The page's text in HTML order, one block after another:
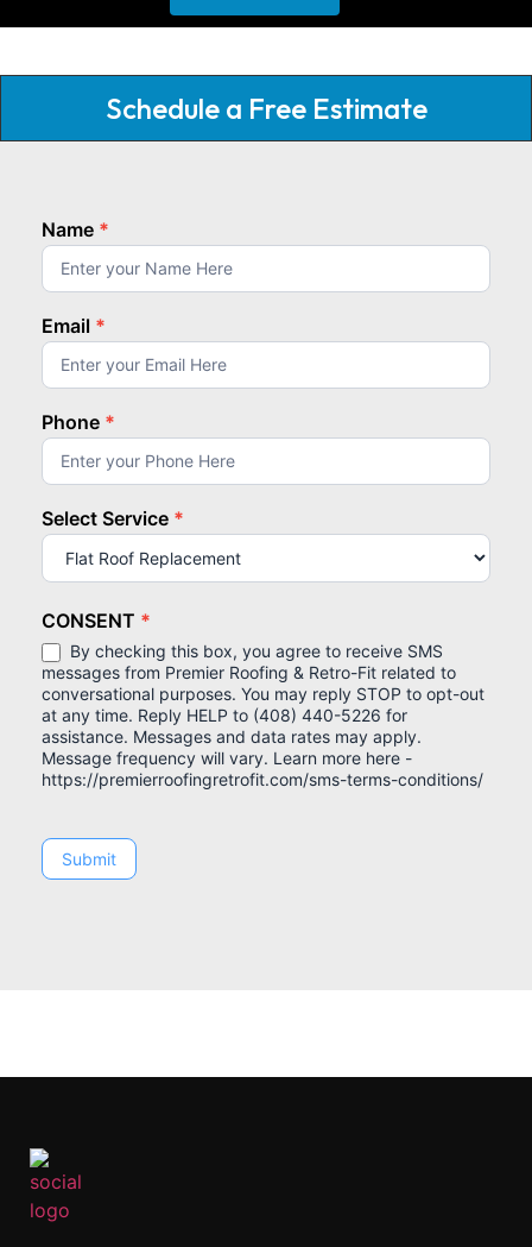
Schedule a Free Estimate
homepage
top
Name *
Email *
Phone *
Select Service *
Service
CONSENT *
By checking this box, you agree to receive SMS
messages from Premier Roofing & Retro-Fit related to
conversational purposes. You may reply STOP to opt-out
at any time. Reply HELP to (408) 440-5226 for
assistance. Messages and data rates may apply.
Message frequency will vary. Learn more here -
https://premierroofingretrofit.com/sms-terms-conditions/
Submit